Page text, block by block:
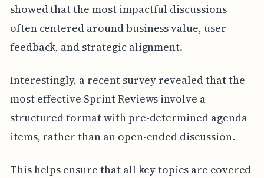
showed that the most impactful discussions
often centered around business value, user
feedback, and strategic alignment.
Interestingly, a recent survey revealed that the
most effective Sprint Reviews involve a
structured format with pre-determined agenda
items, rather than an open-ended discussion.
This helps ensure that all key topics are covered